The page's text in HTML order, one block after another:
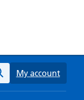
Search
My account